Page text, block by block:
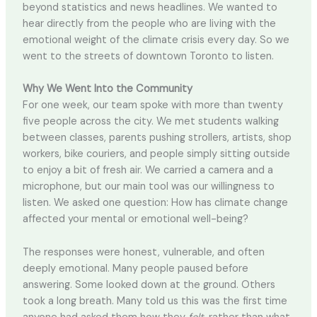
beyond statistics and news headlines. We wanted to
hear directly from the people who are living with the
emotional weight of the climate crisis every day. So we
went to the streets of downtown Toronto to listen.
Why We Went Into the Community
For one week, our team spoke with more than twenty
five people across the city. We met students walking
between classes, parents pushing strollers, artists, shop
workers, bike couriers, and people simply sitting outside
to enjoy a bit of fresh air. We carried a camera and a
microphone, but our main tool was our willingness to
listen. We asked one question: How has climate change
affected your mental or emotional well-being?
The responses were honest, vulnerable, and often
deeply emotional. Many people paused before
answering. Some looked down at the ground. Others
took a long breath. Many told us this was the first time